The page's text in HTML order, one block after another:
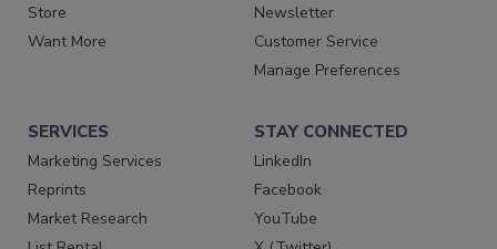
Store
Want More
Newsletter
Customer Service
Manage Preferences
SERVICES
Marketing Services
Reprints
Market Research
STAY CONNECTED
LinkedIn
Facebook
YouTube